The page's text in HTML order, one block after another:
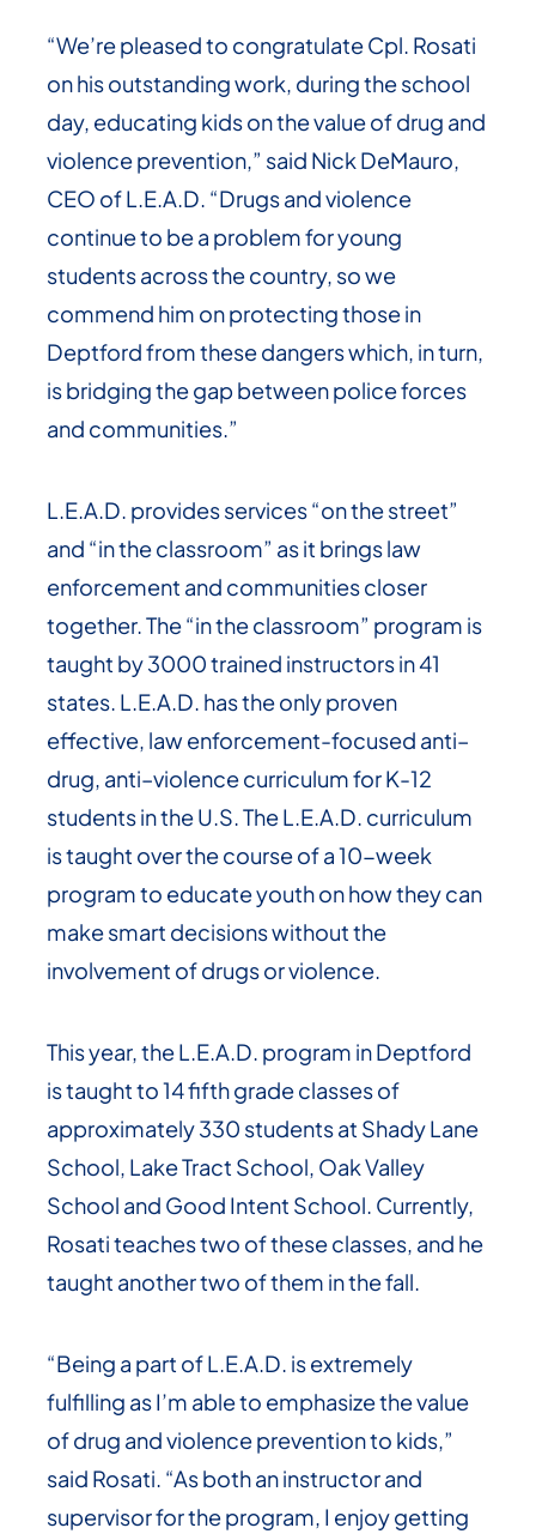
“We’re pleased to congratulate Cpl. Rosati
on his outstanding work, during the school
day, educating kids on the value of drug and
violence prevention,” said Nick DeMauro,
CEO of L.E.A.D. “Drugs and violence
continue to be a problem for young
students across the country, so we
commend him on protecting those in
Deptford from these dangers which, in turn,
is bridging the gap between police forces
and communities.”
L.E.A.D. provides services “on the street”
and “in the classroom” as it brings law
enforcement and communities closer
together. The “in the classroom” program is
taught by 3000 trained instructors in 41
states. L.E.A.D. has the only proven
effective, law enforcement-focused anti–
drug, anti–violence curriculum for K-12
students in the U.S. The L.E.A.D. curriculum
is taught over the course of a 10-week
program to educate youth on how they can
make smart decisions without the
involvement of drugs or violence.
This year, the L.E.A.D. program in Deptford
is taught to 14 fifth grade classes of
approximately 330 students at Shady Lane
School, Lake Tract School, Oak Valley
School and Good Intent School. Currently,
Rosati teaches two of these classes, and he
taught another two of them in the fall.
“Being a part of L.E.A.D. is extremely
fulfilling as I’m able to emphasize the value
of drug and violence prevention to kids,”
said Rosati. “As both an instructor and
supervisor for the program, I enjoy getting